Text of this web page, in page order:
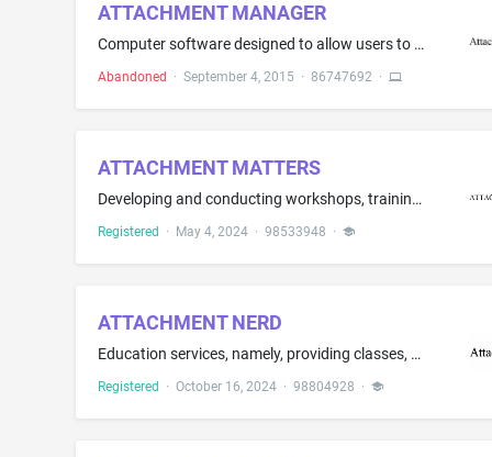
ATTACHMENT MANAGER
Computer software designed to allow users to perform multiple functions and actions with respect to documents attached to an email without having to change workflow or use multiple applications
Abandoned · September 4, 2015 · 86747692·
ATTACHMENT MATTERS
Developing and conducting workshops, training, and seminars in the field of social-emotional learning; education services, namely, classroom instruction and workshops for individuals to cultivate social-emotional intelligence; coaching related to the field of social-emotional learning.
Registered · May 4, 2024· 98533948 ·
ATTACHMENT NERD
Education services, namely, providing classes, seminars, workshops in the fields of attachment theory, connection, secure attachment, healing attachment, attachment research and science, connection-focused therapy; Educational and entertainment services, namely, providing motivational speaking services in the field of attachment theory, connection, secure attachment, healing attachment, attachment research and science, connection-focused therapy
Registered · October 16, 2024· 98804928 ·